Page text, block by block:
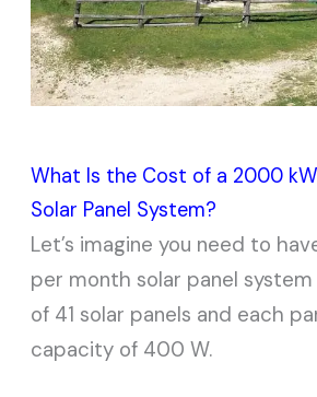
What Is the Cost of a 2000
Solar Panel System?
Let’s imagine you need to
per month solar panel
of 41 solar panels and each
capacity of 400 W.